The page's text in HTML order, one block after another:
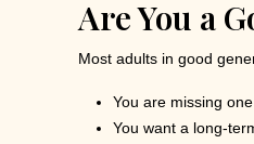
Are You a
Most adults in good
You are missing
You want a long-